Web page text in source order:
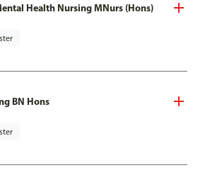
Health Nursing MNurs (Hons)
BN Hons